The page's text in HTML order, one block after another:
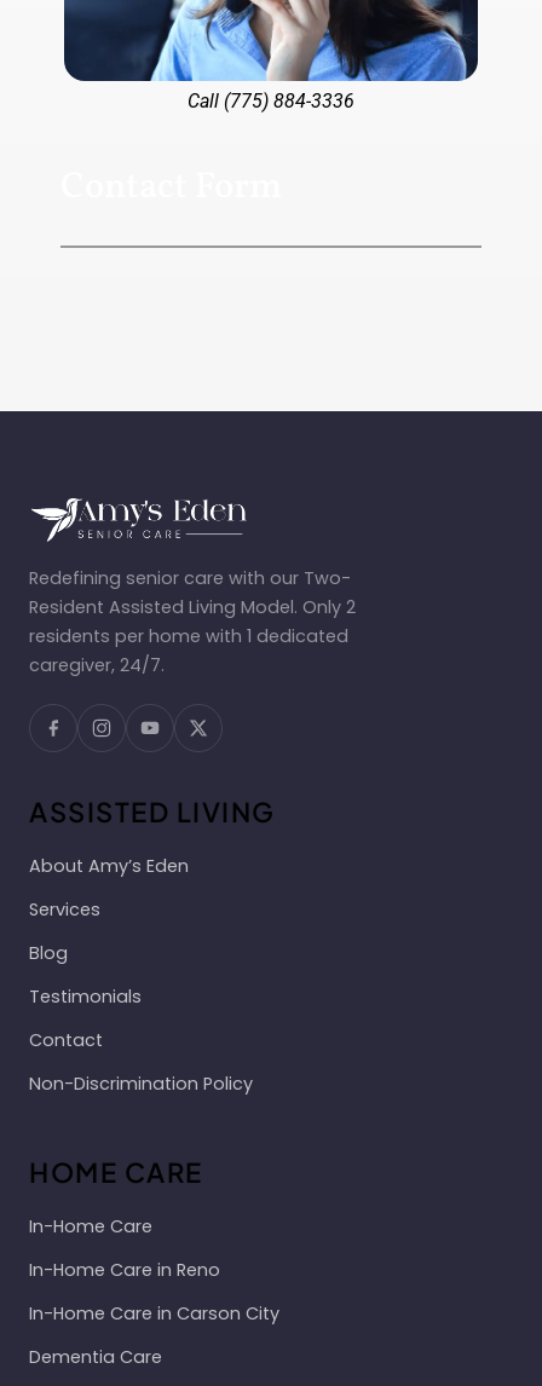
Call (775) 884-3336
Redefining senior care with our Two-
Resident Assisted Living Model. Only 2
residents per home with 1 dedicated
caregiver, 24/7.
ASSISTED LIVING
About Amy’s Eden
Services
Blog
Testimonials
Contact
Non-Discrimination Policy
HOME CARE
In-Home Care
In-Home Care in Reno
In-Home Care in Carson City
Dementia Care